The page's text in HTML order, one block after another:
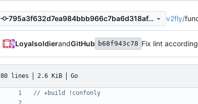
795a3f632d7ea984bbb966c7ba6d318af4d69ebb v2fly/
LoyalsoldierandGitHub b68f943c78 Fix lint
80 lines 2.6 KiB Go
// +build !confonly